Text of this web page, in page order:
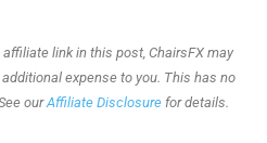
link in this post, ChairsFX may
expense to you. This has no
ourAffiliate Disclosure for details.